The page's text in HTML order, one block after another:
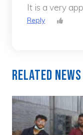
It is a very
Reply
Related News